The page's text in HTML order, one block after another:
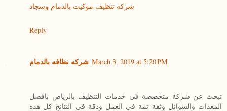
شركه تنظيف موكيت بالدمام وسجاد
Reply
شركه نظافه بالدمام March 3, 2019 at 5:20 PM
تبحث عن شركة متخصصة فى خدمات التنظيف بالرياض بافضل
المعدات والسوائل وثقة تمة فى العمل ودقة فى النتائج كل هذه